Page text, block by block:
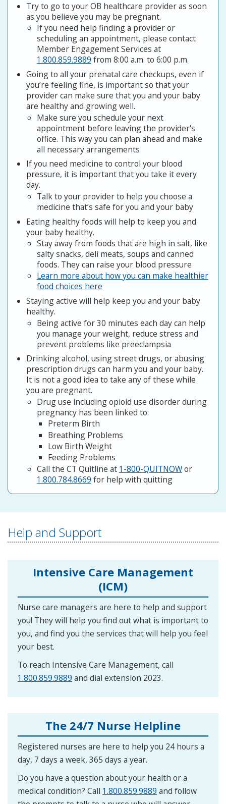
Try to go to your OB healthcare provider as soon
as you believe you may be pregnant.
If you need help finding a provider or
scheduling an appointment, please contact
Member Engagement Services at
1.800.859.9889 from 8:00 a.m. to 6:00 p.m.
Going to all your prenatal care checkups, even if
you’re feeling fine, is important so that your
provider can make sure that you and your baby
are healthy and growing well.
Make sure you schedule your next
appointment before leaving the provider's
office. This way you can plan ahead and make
all necessary arrangements
If you need medicine to control your blood
pressure, it is important that you take it every
day.
Talk to your provider to help you choose a
medicine that’s safe for you and your baby
Eating healthy foods will help to keep you and
your baby healthy.
Stay away from foods that are high in salt, like
salty snacks, deli meats, soups and canned
foods. They can raise your blood pressure
Learn more about how you can make healthier
food choices here
Staying active will help keep you and your baby
healthy.
Being active for 30 minutes each day can help
you manage your weight, reduce stress and
prevent problems like preeclampsia
Drinking alcohol, using street drugs, or abusing
prescription drugs can harm you and your baby.
It is not a good idea to take any of these while
you are pregnant.
Drug use including opioid use disorder during
pregnancy has been linked to:
Preterm Birth
Breathing Problems
Low Birth Weight
Feeding Problems
Call the CT Quitline at 1-800-QUITNOWor
1.800.784.8669 for help with quitting
Help and Support
Intensive Care Management
(ICM)
Nurse care managers are here to help and support
you! They will help you find out what is important to
you, and find you the services that will help you feel
your best.
To reach Intensive Care Management, call
1.800.859.9889 and dial extension 2023.
The 24/7 Nurse Helpline
Registered nurses are here to help you 24 hours a
day, 7 days a week, 365 days a year.
Do you have a question about your health or a
medical condition? Call 1.800.859.9889 and follow